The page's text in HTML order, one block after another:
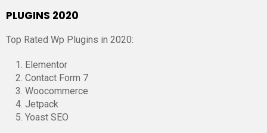
PLUGINS 2020
Top Rated Wp Plugins in 2020:
Elementor
Contact Form 7
Woocommerce
Jetpack
Yoast SEO